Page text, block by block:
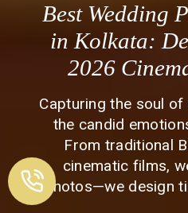
Best Wedding
in Kolkata:
2026
Capturing the soul
the candid
From traditional
cinematic films,
photos—we design